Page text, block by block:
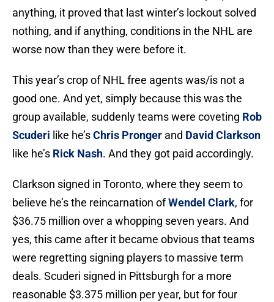
anything, it proved that last winter’s lockout solved
nothing, and if anything, conditions in the NHL are
worse now than they were before it.
This year’s crop of NHL free agents was/is not a
good one. And yet, simply because this was the
group available, suddenly teams were coveting Rob
Scuderi like he’sChris Pronger and David Clarkson
like he’s Rick Nash. And they got paid accordingly.
Clarkson signed in Toronto, where they seem to
believe he’s the reincarnation ofWendel Clark, for
$36.75 million over a whopping seven years. And
yes, this came after it became obvious that teams
were regretting signing players to massive term
deals. Scuderi signed in Pittsburgh for a more
reasonable $3.375 million per year, but for four